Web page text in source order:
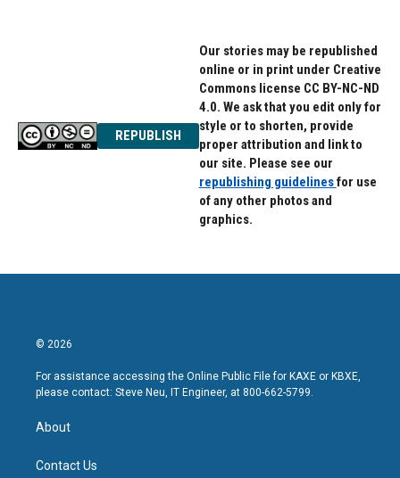
REPUBLISH
Our stories may be republished
online or in print under Creative
Commons license CC BY-NC-ND
4.0. We ask that you edit only for
style or to shorten, provide
proper attribution and link to
our site. Please see our
republishing guidelinesfor use
of any other photos and
graphics.
© 2026
For assistance accessing the Online Public File for KAXE or KBXE,
please contact: Steve Neu, IT Engineer, at 800-662-5799.
About
Contact Us